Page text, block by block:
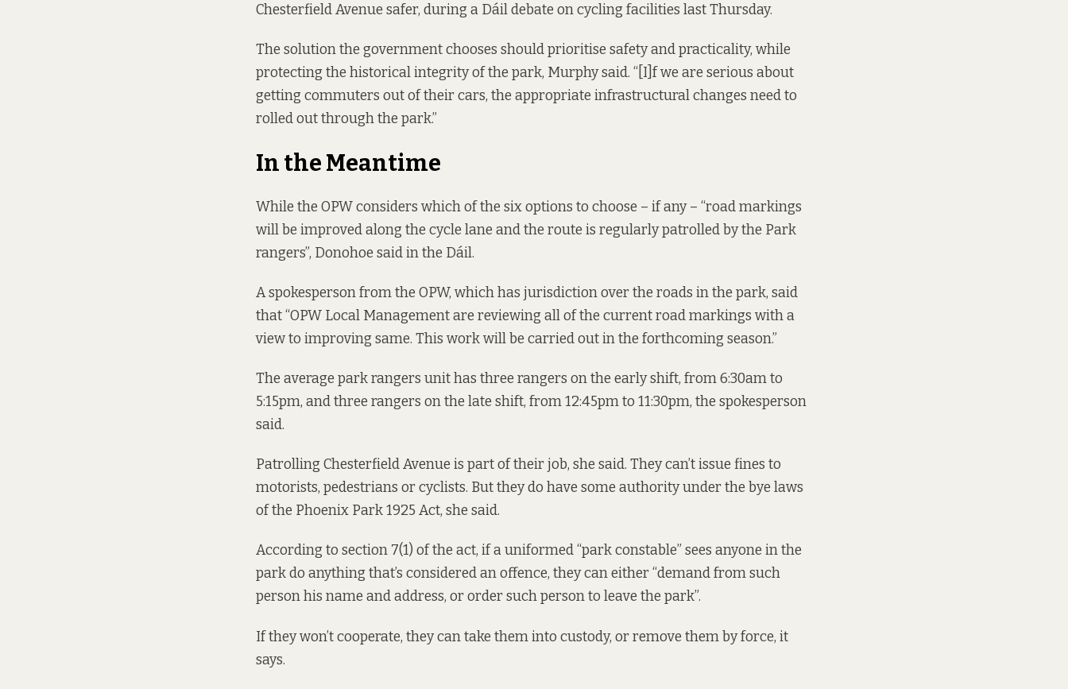
Chesterfield Avenue safer, during a Dáil debate on cycling facilities last Thursday.
The solution the government chooses should prioritise safety and practicality, while
protecting the historical integrity of the park, Murphy said. “[I]f we are serious about
getting commuters out of their cars, the appropriate infrastructural changes need to
rolled out through the park.”
In the Meantime
While the OPW considers which of the six options to choose – if any – “road markings
will be improved along the cycle lane and the route is regularly patrolled by the Park
rangers”, Donohoe said in the Dáil.
A spokesperson from the OPW, which has jurisdiction over the roads in the park, said
that “OPW Local Management are reviewing all of the current road markings with a
view to improving same. This work will be carried out in the forthcoming season.”
The average park rangers unit has three rangers on the early shift, from 6:30am to
5:15pm, and three rangers on the late shift, from 12:45pm to 11:30pm, the spokesperson
said.
Patrolling Chesterfield Avenue is part of their job, she said. They can’t issue fines to
motorists, pedestrians or cyclists. But they do have some authority under the bye laws
of the Phoenix Park 1925 Act, she said.
According to section 7(1) of the act, if a uniformed “park constable” sees anyone in the
park do anything that’s considered an offence, they can either “demand from such
person his name and address, or order such person to leave the park”.
If they won’t cooperate, they can take them into custody, or remove them by force, it
says.